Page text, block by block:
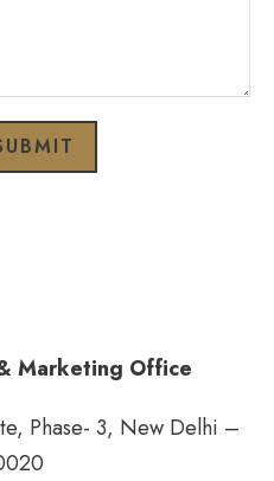
Marketing Office
Phase- 3, New Delhi –